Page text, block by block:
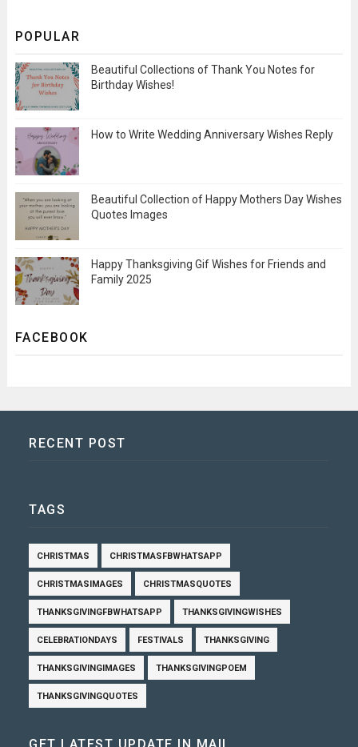
POPULAR
Beautiful Collections of Thank You Notes for
Birthday Wishes!
How to Write Wedding Anniversary Wishes Reply
Beautiful Collection of Happy Mothers Day Wishes
Quotes Images
Happy Thanksgiving Gif Wishes for Friends and
Family 2025
FACEBOOK
RECENT POST
TAGS
CHRISTMAS CHRISTMASFBWHATSAPP
CHRISTMASIMAGES CHRISTMASQUOTES
THANKSGIVINGFBWHATSAPP THANKSGIVINGWISHES
CELEBRATIONDAYS FESTIVALS THANKSGIVING
THANKSGIVINGIMAGES THANKSGIVINGPOEM
THANKSGIVINGQUOTES